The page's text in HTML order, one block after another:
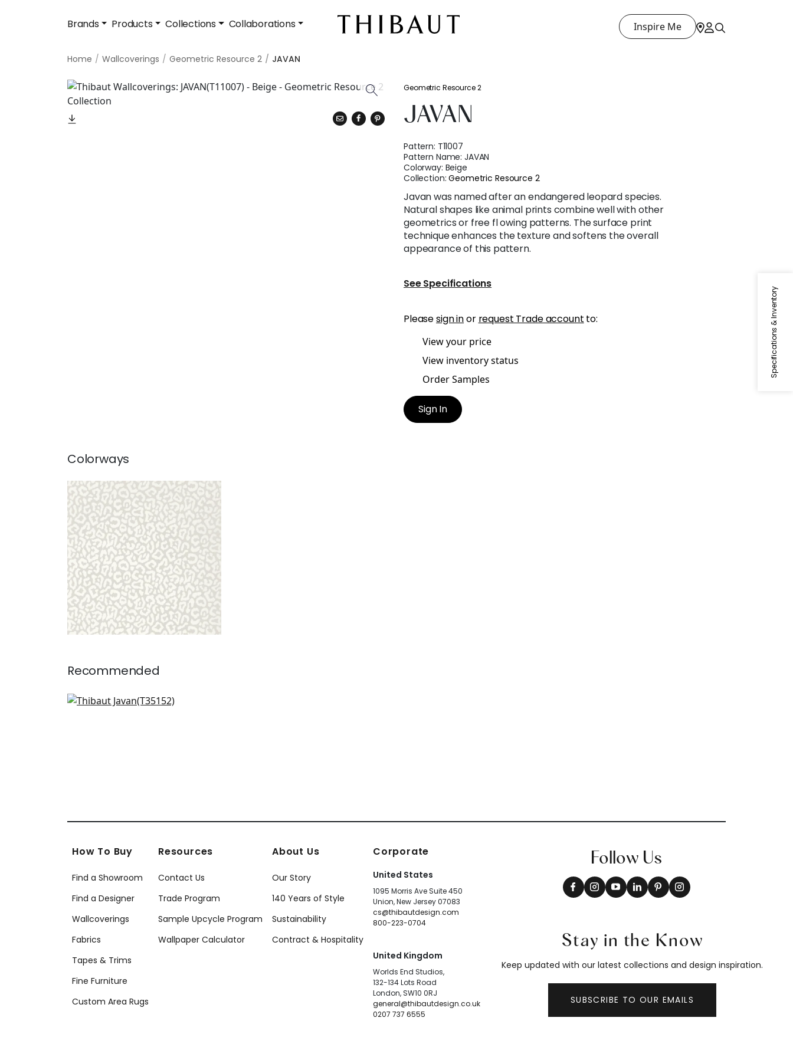
Brands Products Collections Collaborations Inspire Me
Home Wallcoverings Geometric Resource 2 JAVAN
Specifications & Inventory
Geometric Resource 2
JAVAN
Pattern: T11007
Pattern Name:JAVAN
Colorway: Beige
Collection:Geometric Resource 2
Javan was named after an endangered leopard species.
Natural shapes like animal prints combine well with other
geometrics or free fl owing patterns. The surface print
technique enhances the texture and softens the overall
appearance of this pattern.
See Specifications
Pleasesign inor request Trade account to:
View your price
View inventory status
Order Samples
Sign In
Colorways
JAVAN
Wallpaper|Grey
Recommended
Dedalo in Wheat
How To Buy
Find a Showroom
Find a Designer
Wallcoverings
Fabrics
Tapes & Trims
Fine Furniture
Custom Area Rugs
Resources
Contact Us
Trade Program
Sample Upcycle Program
Wallpaper Calculator
About Us
Our Story
140 Years of Style
Sustainability
Contract & Hospitality
Corporate
United States
1095 Morris Ave Suite 450
Union, New Jersey 07083
cs@thibautdesign.com
800-223-0704
United Kingdom
Worlds End Studios,
132-134 Lots Road
London, SW10 0RJ
general@thibautdesign.co.uk
0207 737 6555
Follow Us
Stay in the Know
Keep updated with our latest collections and design inspiration.
SUBSCRIBE TO OUR EMAILS